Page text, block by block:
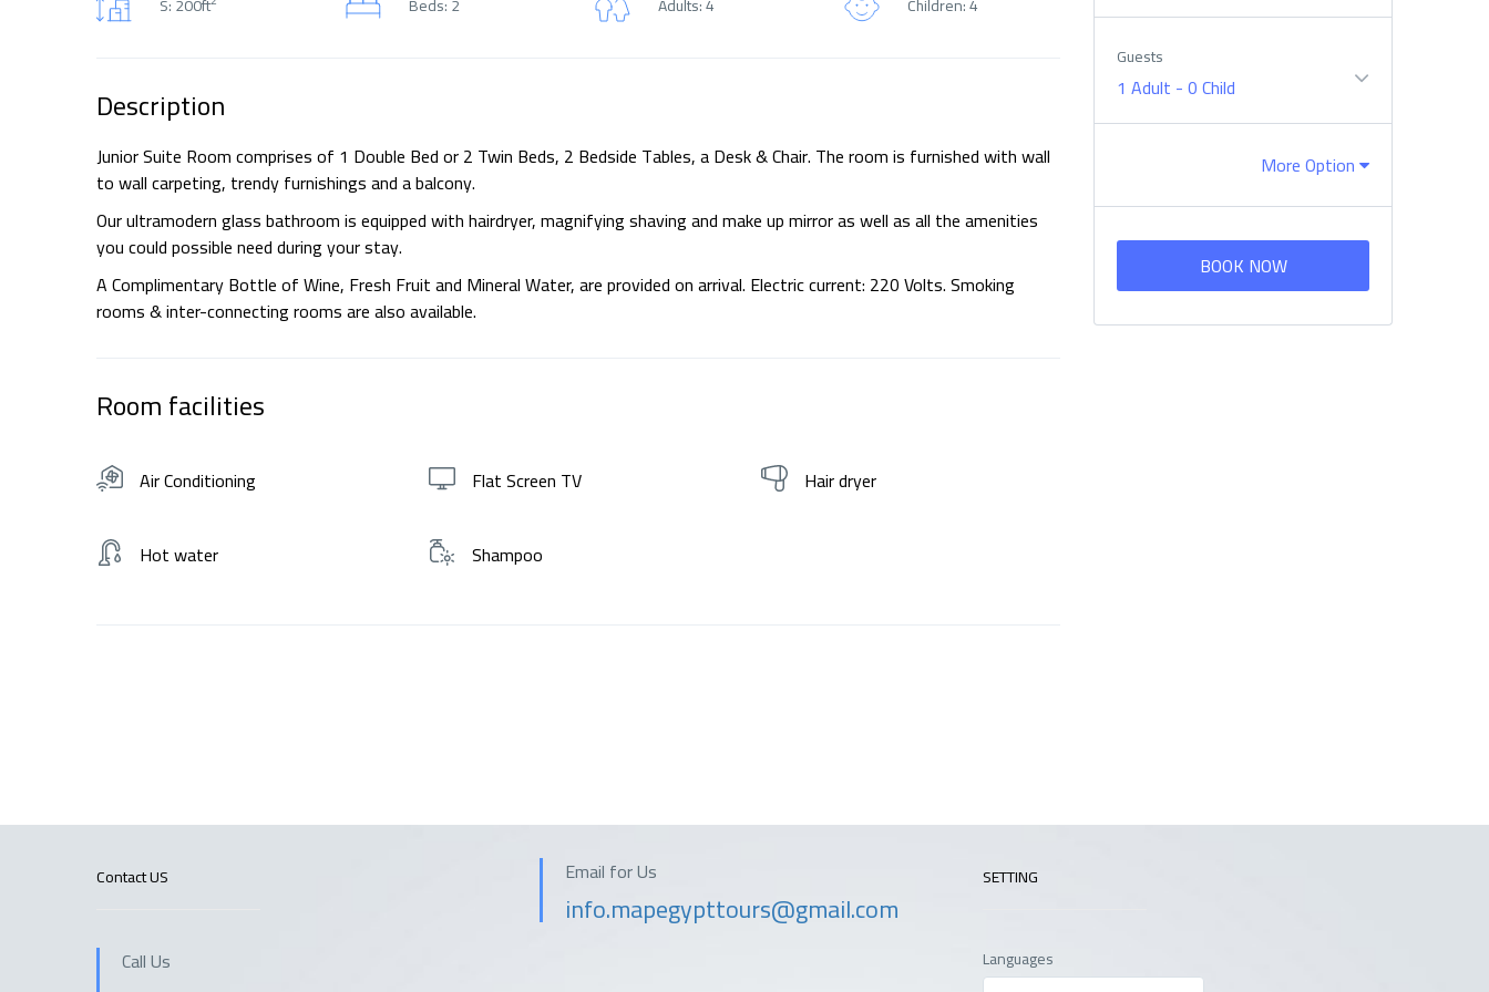
Description
Junior Suite Room comprises of 1 Double Bed or 2 Twin Beds, 2 Bedside Tables, a Desk & Chair. The room is furnished with wall
to wall carpeting, trendy furnishings and a balcony.
Our ultramodern glass bathroom is equipped with hairdryer, magnifying shaving and make up mirror as well as all the amenities
you could possible need during your stay.
A Complimentary Bottle of Wine, Fresh Fruit and Mineral Water, are provided on arrival. Electric current: 220 Volts. Smoking
rooms & inter-connecting rooms are also available.
Room facilities
Air Conditioning Flat Screen TV Hair dryer
Hot water Shampoo
Guests
1 Adult -0 Child
More Option
BOOK NOW
Contact US
Call Us
Email for Us
info.mapegypttours@gmail.com
SETTING
Languages